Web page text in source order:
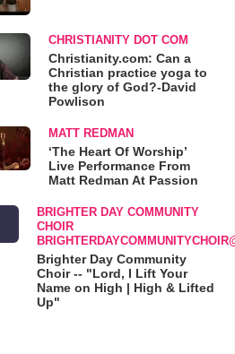
CHRISTIANITY DOT COM
Christianity.com: Can a
Christian practice yoga to
the glory of God?-David
Powlison
MATT REDMAN
‘The Heart Of Worship’
Live Performance From
Matt Redman At Passion
BRIGHTER DAY COMMUNITY
CHOIR
Brighter Day Community
Choir -- "Lord, I Lift Your
Name on High | High & Lifted
Up"